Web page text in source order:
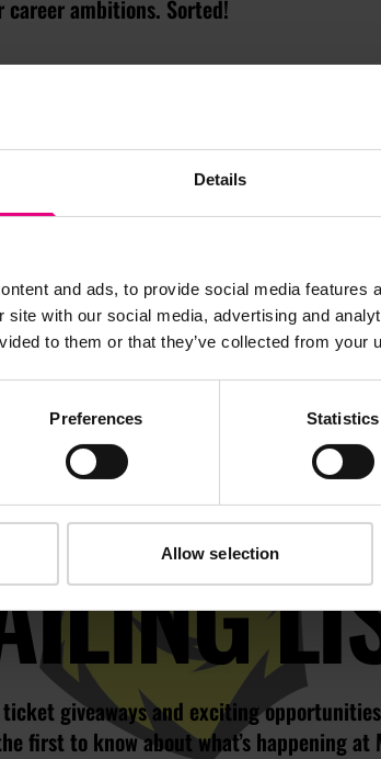
Details
and ads, to provide social media features
site with our social media, advertising and
to them or that they’ve collected from your
Preferences Statistics
Allow selection
career ambitions. Sorted!
OUR
giveaways and exciting
first to know about what’s happening at